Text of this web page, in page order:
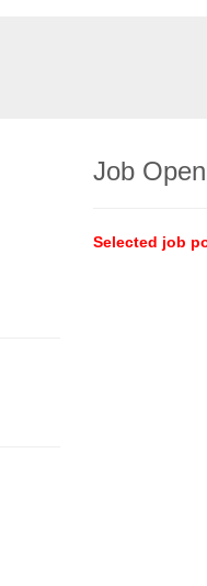
Job
Selected job